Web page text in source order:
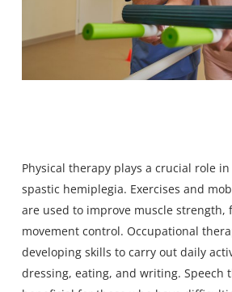
Physical therapy plays a crucial role
spastic hemiplegia. Exercises and
are used to improve muscle strength,
movement control. Occupational
developing skills to carry out daily
dressing, eating, and writing. Speech